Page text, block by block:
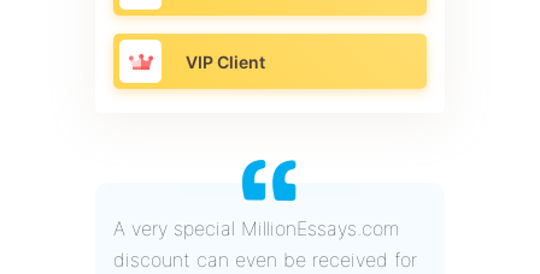
VIP Client
A very special MillionEssays.com
discount can even be received for